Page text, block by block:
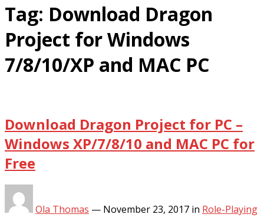
Tag: Download Dragon
Project for Windows
7/8/10/XP and MAC PC
Download Dragon Project for PC –
Windows XP/7/8/10 and MAC PC for
Free
Ola Thomas — November 23, 2017 in Role-Playing